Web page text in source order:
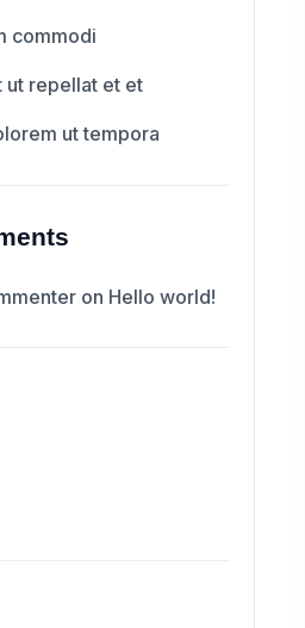
commodi
ut repellat et et
ut tempora
on Hello world!